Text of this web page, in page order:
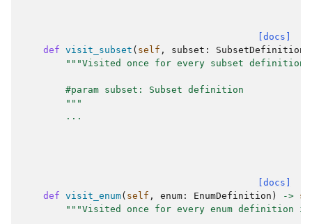
[docs]
def visit_subset ( self , subset : SubsetDefinition
"""Visited once for every subset definition
        #param subset: Subset definition
        """
...
[docs]
def visit_enum( self , enum : EnumDefinition ) ->
"""Visited once for every enum definition in